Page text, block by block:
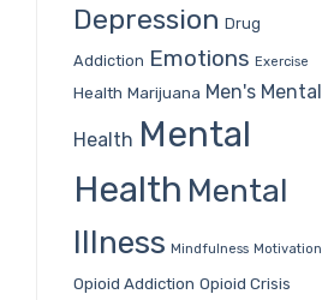
Depression Drug
Addiction Emotions Exercise
Health Marijuana Men's Mental
Health Mental
Health Mental
Illness Mindfulness Motivation
Opioid Addiction Opioid Crisis